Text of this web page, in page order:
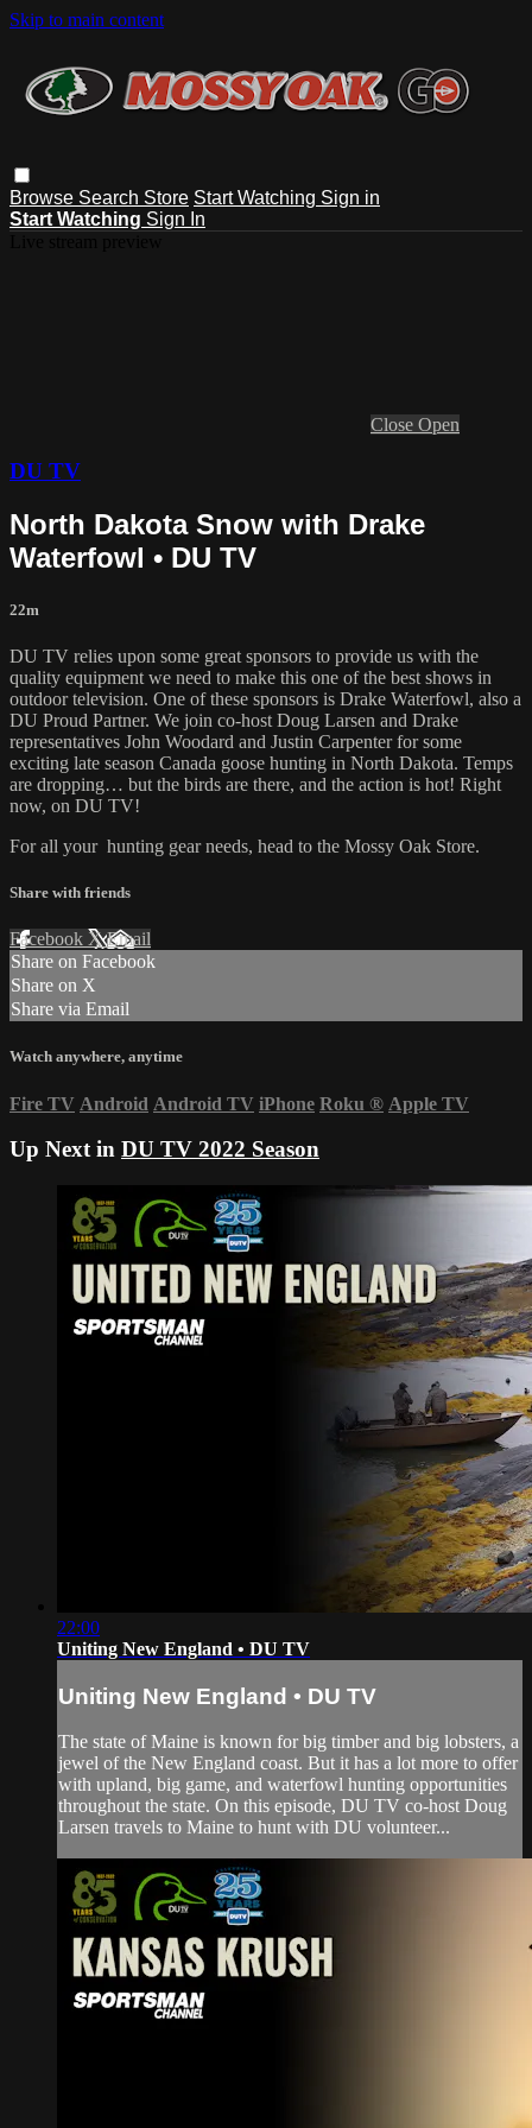
Skip to main content
Browse Search Store Start Watching Sign in
Start Watching Sign In
Close Open
DU TV
North Dakota Snow with Drake
Waterfowl • DU TV
22m
DU TV relies upon some great sponsors to provide us with the
quality equipment we need to make this one of the best shows in
outdoor television. One of these sponsors is Drake Waterfowl, also a
DU Proud Partner. We join co-host Doug Larsen and Drake
representatives John Woodard and Justin Carpenter for some
exciting late season Canada goose hunting in North Dakota. Temps
are dropping… but the birds are there, and the action is hot! Right
now, on DU TV!
For all your hunting gearneeds, head to the Mossy Oak Store.
Share with friends
Facebook XEmail
Share on Facebook
Share on X
Share via Email
Watch anywhere, anytime
Fire TV Android Android TV iPhone Roku ® Apple TV
Up Next in DU TV 2022 Season
22:00
Uniting New England • DU TV
Uniting New England • DU TV
The state of Maine is known for big timber and big lobsters, a
jewel of the New England coast. But it has a lot more to offer
with upland, big game, and waterfowl hunting opportunities
throughout the state. On this episode, DU TV co-host Doug
Larsen travels to Maine to hunt with DU volunteer...